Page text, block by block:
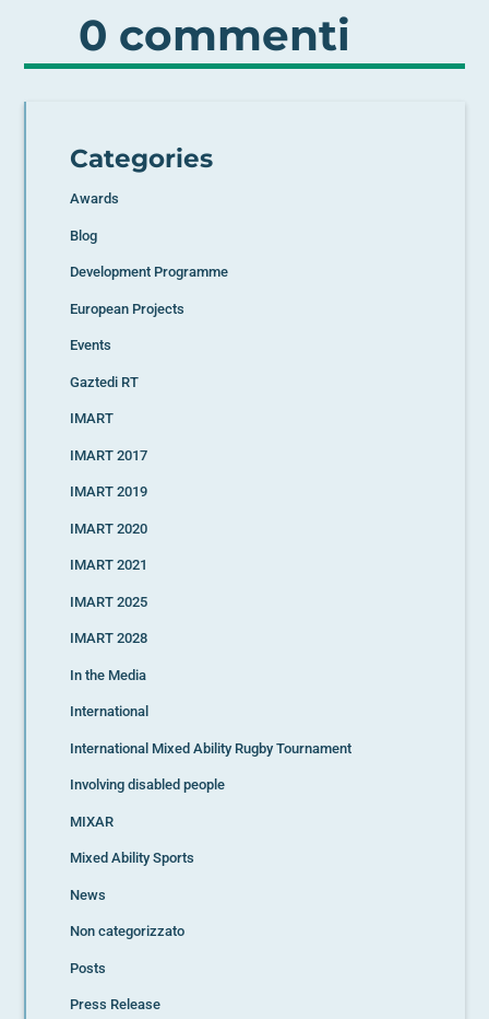
0 commenti
Categories
Awards
Blog
Development Programme
European Projects
Events
Gaztedi RT
IMART
IMART 2017
IMART 2019
IMART 2020
IMART 2021
IMART 2025
IMART 2028
In the Media
International
International Mixed Ability Rugby Tournament
Involving disabled people
MIXAR
Mixed Ability Sports
News
Non categorizzato
Posts
Press Release